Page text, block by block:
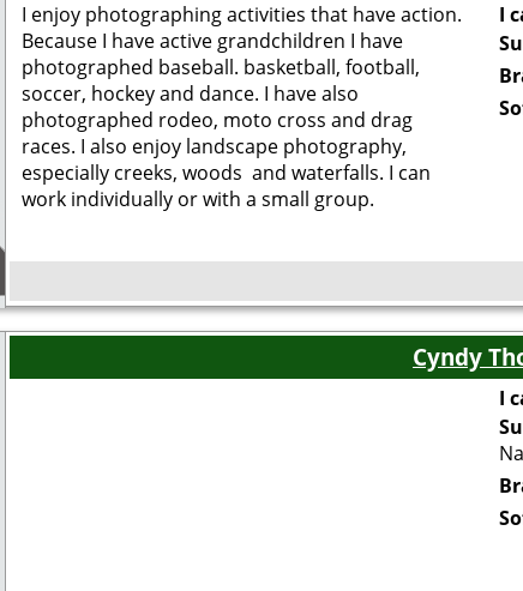
I enjoy photographing activities that have action.
Because I have active grandchildren I have
photographed baseball. basketball, football,
soccer, hockey and dance. I have also
photographed rodeo, moto cross and drag
races. I also enjoy landscape photography,
especially creeks, woods and waterfalls. I can
work individually or with a small group.
I
Cyndy
I